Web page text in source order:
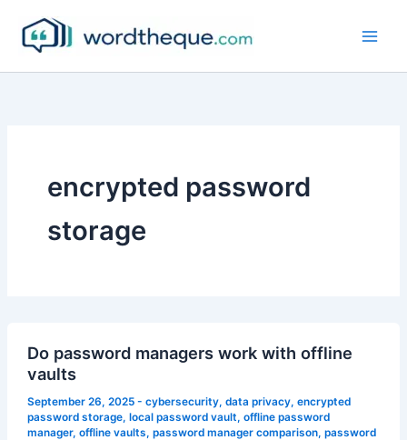
content
encrypted password
storage
Do password managers work with offline
vaults
September 26, 2025 - cybersecurity, data privacy, encrypted
password storage, local password vault, offline password
manager, offline vaults, password manager comparison, password